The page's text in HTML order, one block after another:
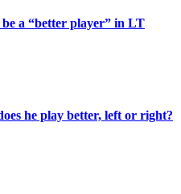
a “better player” in LT
he play better, left or right?